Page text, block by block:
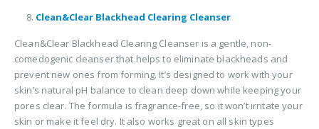
Clean&Clear Blackhead Clearing Cleanser
Clean&Clear Blackhead Clearing Cleanser is a gentle, non-
comedogenic cleanser that helps to eliminate blackheads and
prevent new ones from forming. It’s designed to work with your
skin’s natural pH balance to clean deep down while keeping your
pores clear. The formula is fragrance-free, so it won’t irritate your
skin or make it feel dry. It also works great on all skin types